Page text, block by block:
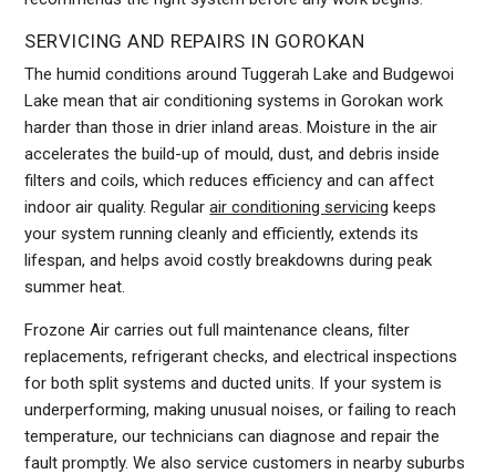
SERVICING AND REPAIRS IN GOROKAN
The humid conditions around Tuggerah Lake and Budgewoi
Lake mean that air conditioning systems in Gorokan work
harder than those in drier inland areas. Moisture in the air
accelerates the build-up of mould, dust, and debris inside
filters and coils, which reduces efficiency and can affect
indoor air quality. Regularair conditioning servicing keeps
your system running cleanly and efficiently, extends its
lifespan, and helps avoid costly breakdowns during peak
summer heat.
Frozone Air carries out full maintenance cleans, filter
replacements, refrigerant checks, and electrical inspections
for both split systems and ducted units. If your system is
underperforming, making unusual noises, or failing to reach
temperature, our technicians can diagnose and repair the
fault promptly. We also service customers in nearby suburbs